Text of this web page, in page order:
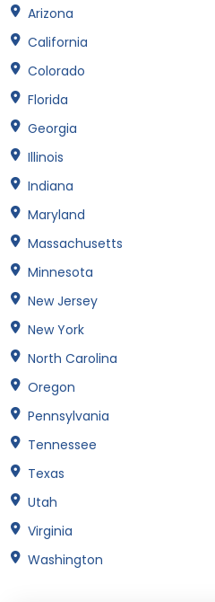
Arizona
California
Colorado
Florida
Georgia
Illinois
Indiana
Maryland
Massachusetts
Minnesota
New Jersey
New York
North Carolina
Oregon
Pennsylvania
Tennessee
Texas
Utah
Virginia
Washington